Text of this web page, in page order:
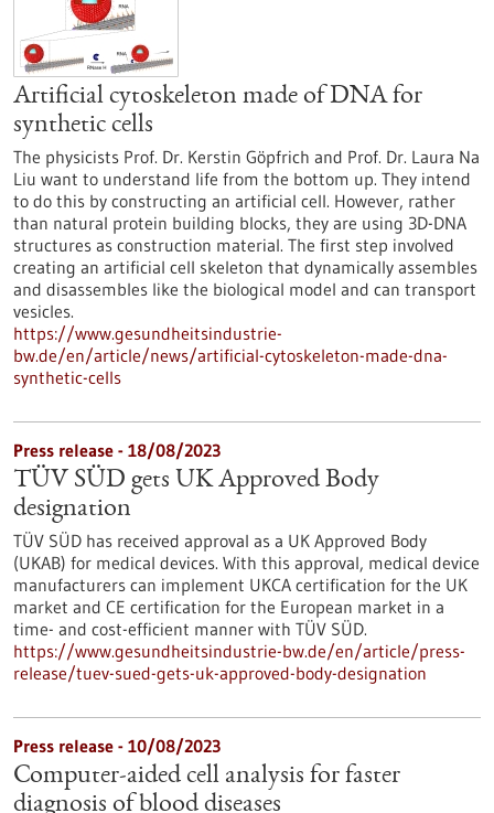
Artificial cytoskeleton made of DNA for
synthetic cells
The physicists Prof. Dr. Kerstin Göpfrich and Prof. Dr. Laura Na
Liu want to understand life from the bottom up. They intend
to do this by constructing an artificial cell. However, rather
than natural protein building blocks, they are using 3D-DNA
structures as construction material. The first step involved
creating an artificial cell skeleton that dynamically assembles
and disassembles like the biological model and can transport
vesicles.
https://www.gesundheitsindustrie-
bw.de/en/article/news/artificial-cytoskeleton-made-dna-
synthetic-cells
Press release - 18/08/2023
TÜV SÜD gets UK Approved Body
designation
TÜV SÜD has received approval as a UK Approved Body
(UKAB) for medical devices. With this approval, medical device
manufacturers can implement UKCA certification for the UK
market and CE certification for the European market in a
time- and cost-efficient manner with TÜV SÜD.
https://www.gesundheitsindustrie-bw.de/en/article/press-
release/tuev-sued-gets-uk-approved-body-designation
Press release - 10/08/2023
Computer-aided cell analysis for faster
diagnosis of blood diseases